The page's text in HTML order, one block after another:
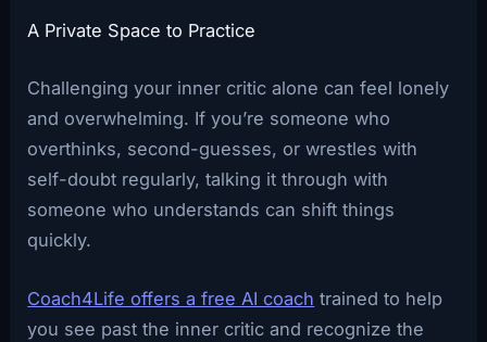
A Private Space to Practice
Challenging your inner critic alone can feel lonely
and overwhelming. If you’re someone who
overthinks, second-guesses, or wrestles with
self-doubt regularly, talking it through with
someone who understands can shift things
quickly.
Coach4Life offers a free AI coach trained to help
you see past the inner critic and recognize the